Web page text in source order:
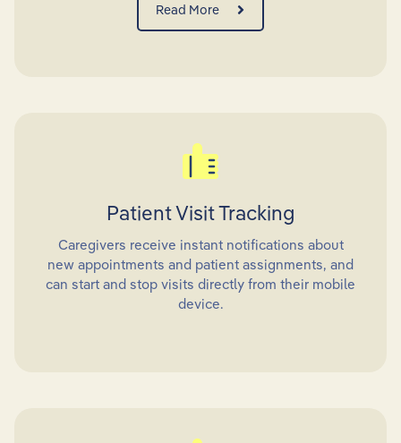
Read More
Patient Visit Tracking
Caregivers receive instant notifications about
new appointments and patient assignments, and
can start and stop visits directly from their mobile
device.